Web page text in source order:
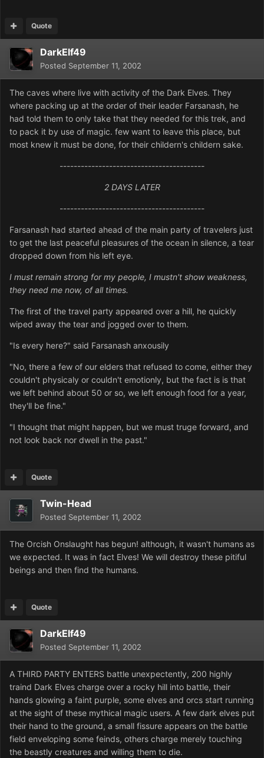
Quote
DarkElf49
Posted September 11, 2002
The caves where live with activity of the Dark Elves. They
where packing up at the order of their leader Farsanash, he
had told them to only take that they needed for this trek, and
to pack it by use of magic. few want to leave this place, but
most knew it must be done, for their childern's childern sake.
-----------------------------------------
2 DAYS LATER
-----------------------------------------
Farsanash had started ahead of the main party of travelers just
to get the last peaceful pleasures of the ocean in silence, a tear
dropped down from his left eye.
I must remain strong for my people, I mustn't show weakness,
they need me now, of all times.
The first of the travel party appeared over a hill, he quickly
wiped away the tear and jogged over to them.
"Is every here?" said Farsanash anxousily
"No, there a few of our elders that refused to come, either they
couldn't physicaly or couldn't emotionly, but the fact is is that
we left behind about 50 or so, we left enough food for a year,
they'll be fine."
"I thought that might happen, but we must truge forward, and
not look back nor dwell in the past."
Quote
Twin-Head
Posted September 11, 2002
The Orcish Onslaught has begun! although, it wasn't humans as
we expected. It was in fact Elves! We will destroy these pitiful
beings and then find the humans.
Quote
DarkElf49
Posted September 11, 2002
A THIRD PARTY ENTERS battle unexpectently, 200 highly
traind Dark Elves charge over a rocky hill into battle, their
hands glowing a faint purple, some elves and orcs start running
at the sight of these mythical magic users. A few dark elves put
their hand to the ground, a small fissure appears on the battle
field enveloping some feinds, others charge merely touching
the beastly creatures and willing them to die.